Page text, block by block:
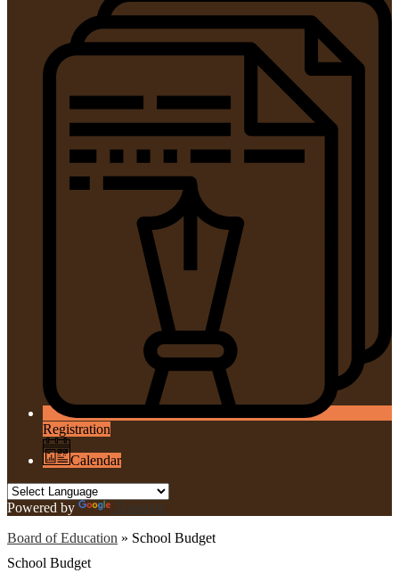
Registration
Calendar
Powered by
Translate
Board of Education » School Budget
School Budget